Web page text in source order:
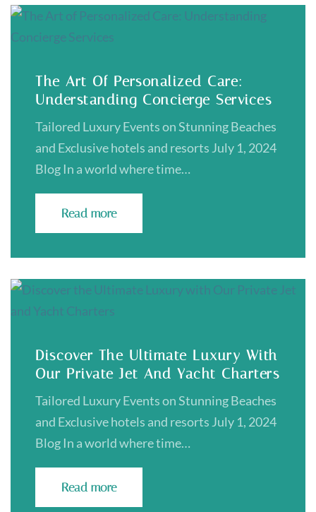
The Art Of Personalized Care:
Understanding Concierge Services
Tailored Luxury Events on Stunning Beaches
and Exclusive hotels and resorts July 1, 2024
Blog In a world where time…
Read more
Discover The Ultimate Luxury With
Our Private Jet And Yacht Charters
Tailored Luxury Events on Stunning Beaches
and Exclusive hotels and resorts July 1, 2024
Blog In a world where time…
Read more